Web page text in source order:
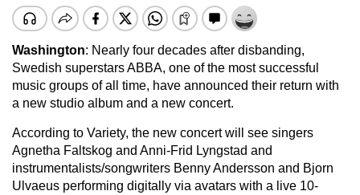
Washington: Nearly four decades after disbanding,
Swedish superstars ABBA, one of the most successful
music groups of all time, have announced their return with
a new studio album and a new concert.
According to Variety, the new concert will see singers
Agnetha Faltskog and Anni-Frid Lyngstad and
instrumentalists/songwriters Benny Andersson and Bjorn
Ulvaeus performing digitally via avatars with a live 10-